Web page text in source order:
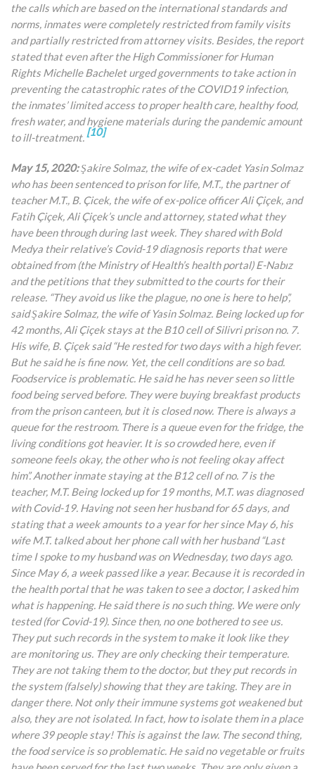
the calls which are based on the international standards and
norms, inmates were completely restricted from family visits
and partially restricted from attorney visits. Besides, the report
stated that even after the High Commissioner for Human
Rights Michelle Bachelet urged governments to take action in
preventing the catastrophic rates of the COVID19 infection,
the inmates’ limited access to proper health care, healthy food,
fresh water, and hygiene materials during the pandemic amount
to ill-treatment. [10]
May 15, 2020:Şakire Solmaz, the wife of ex-cadet Yasin Solmaz
who has been sentenced to prison for life, M.T., the partner of
teacher M.T., B. Çicek, the wife of ex-police officer Ali Çiçek, and
Fatih Çiçek, Ali Çiçek’s uncle and attorney, stated what they
have been through during last week. They shared with Bold
Medya their relative’s Covid-19 diagnosis reports that were
obtained from (the Ministry of Health’s health portal) E-Nabız
and the petitions that they submitted to the courts for their
release. “They avoid us like the plague, no one is here to help”,
said Şakire Solmaz, the wife of Yasin Solmaz. Being locked up for
42 months, Ali Çiçek stays at the B10 cell of Silivri prison no. 7.
His wife, B. Çiçek said “He rested for two days with a high fever.
But he said he is fine now. Yet, the cell conditions are so bad.
Foodservice is problematic. He said he has never seen so little
food being served before. They were buying breakfast products
from the prison canteen, but it is closed now. There is always a
queue for the restroom. There is a queue even for the fridge, the
living conditions got heavier. It is so crowded here, even if
someone feels okay, the other who is not feeling okay affect
him”. Another inmate staying at the B12 cell of no. 7 is the
teacher, M.T. Being locked up for 19 months, M.T. was diagnosed
with Covid-19. Having not seen her husband for 65 days, and
stating that a week amounts to a year for her since May 6, his
wife M.T. talked about her phone call with her husband “Last
time I spoke to my husband was on Wednesday, two days ago.
Since May 6, a week passed like a year. Because it is recorded in
the health portal that he was taken to see a doctor, I asked him
what is happening. He said there is no such thing. We were only
tested (for Covid-19). Since then, no one bothered to see us.
They put such records in the system to make it look like they
are monitoring us. They are only checking their temperature.
They are not taking them to the doctor, but they put records in
the system (falsely) showing that they are taking. They are in
danger there. Not only their immune systems got weakened but
also, they are not isolated. In fact, how to isolate them in a place
where 39 people stay! This is against the law. The second thing,
the food service is so problematic. He said no vegetable or fruits